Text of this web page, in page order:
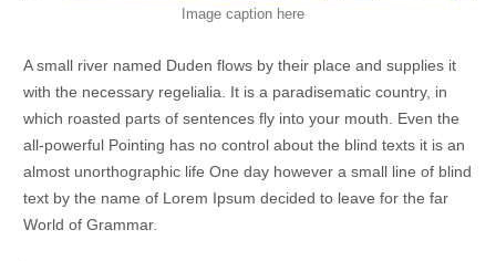
Image caption here
A small river named Duden flows by their place and supplies it
with the necessary regelialia. It is a paradisematic country, in
which roasted parts of sentences fly into your mouth. Even the
all-powerful Pointing has no control about the blind texts it is an
almost unorthographic life One day however a small line of blind
text by the name of Lorem Ipsum decided to leave for the far
World of Grammar.